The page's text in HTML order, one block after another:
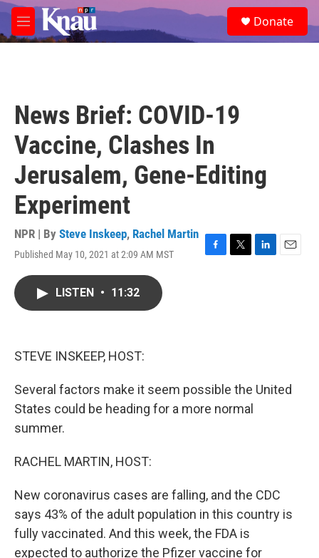
Skip to main content
M
e
e
a
Donate
News Brief: COVID-19
Vaccine, Clashes In
Jerusalem, Gene-Editing
Experiment
NPR | By Steve Inskeep, Rachel Martin
Published May 10, 2021 at 2:09 AM MST
F
T
L
E
LISTEN • 11:32
STEVE INSKEEP, HOST:
Several factors make it seem possible the United
States could be heading for a more normal
summer.
RACHEL MARTIN, HOST:
New coronavirus cases are falling, and the CDC
says 43% of the adult population in this country is
fully vaccinated. And this week, the FDA is
expected to authorize the Pfizer vaccine for